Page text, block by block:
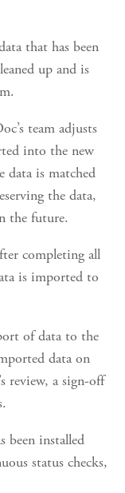
that has been
up and is
team adjusts
into the new
data is matched
the data,
the future.
completing all
is imported to
of data to the
data on
review, a sign-off
been installed
status checks,